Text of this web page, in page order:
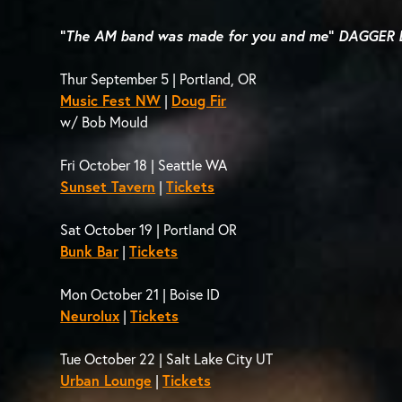
“The AM band was made for you and me” DAGGER
Thur September 5 | Portland, OR
Music Fest NW | Doug Fir
w/ Bob Mould
Fri October 18 | Seattle WA
Sunset Tavern |Tickets
Sat October 19 | Portland OR
Bunk Bar |Tickets
Mon October 21 | Boise ID
Neurolux |Tickets
Tue October 22 | Salt Lake City UT
Urban Lounge |Tickets